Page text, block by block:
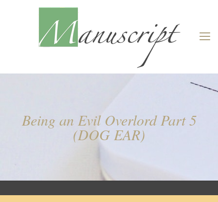
Being an Evil Overlord Part 5
(DOG EAR)